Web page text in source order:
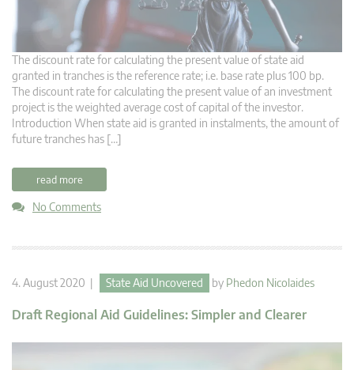
The discount rate for calculating the present value of state aid
granted in tranches is the reference rate; i.e. base rate plus 100 bp.
The discount rate for calculating the present value of an investment
project is the weighted average cost of capital of the investor.
Introduction When state aid is granted in instalments, the amount of
future tranches has […]
read more
No Comments
4. August 2020 | State Aid Uncovered by Phedon Nicolaides
Draft Regional Aid Guidelines: Simpler and Clearer